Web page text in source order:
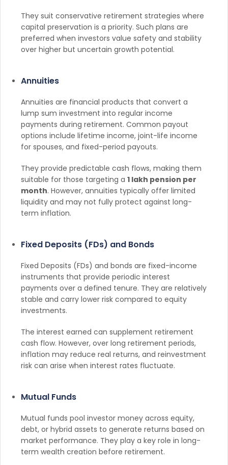
They suit conservative retirement strategies where
capital preservation is a priority. Such plans are
preferred when investors value safety and stability
over higher but uncertain growth potential.
Annuities
Annuities are financial products that convert a
lump sum investment into regular income
payments during retirement. Common payout
options include lifetime income, joint-life income
for spouses, and fixed-period payouts.
They provide predictable cash flows, making them
suitable for those targeting a 1 lakh pension per
month. However, annuities typically offer limited
liquidity and may not fully protect against long-
term inflation.
Fixed Deposits (FDs) and Bonds
Fixed Deposits (FDs) and bonds are fixed-income
instruments that provide periodic interest
payments over a defined tenure. They are relatively
stable and carry lower risk compared to equity
investments.
The interest earned can supplement retirement
cash flow. However, over long retirement periods,
inflation may reduce real returns, and reinvestment
risk can arise when interest rates fluctuate.
Mutual Funds
Mutual funds pool investor money across equity,
debt, or hybrid assets to generate returns based on
market performance. They play a key role in long-
term wealth creation before retirement.